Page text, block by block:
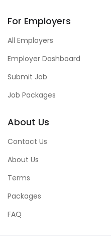
For Employers
All Employers
Employer Dashboard
Submit Job
Job Packages
About Us
Contact Us
About Us
Terms
Packages
FAQ